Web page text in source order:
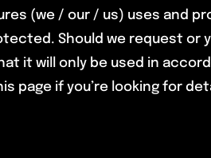
(we / our / us) uses and
Should we request or
it will only be used in
page if you’re looking for